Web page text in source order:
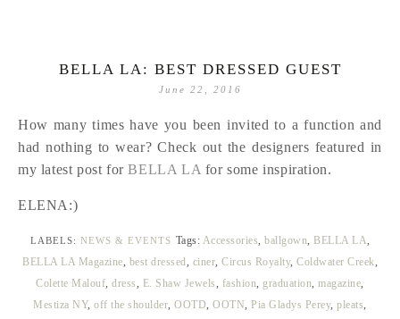
BELLA LA: BEST DRESSED GUEST
June 22, 2016
How many times have you been invited to a function and
had nothing to wear? Check out the designers featured in
my latest post forBELLA LA for some inspiration.
ELENA:)
LABELS: NEWS & EVENTS Tags: Accessories, ballgown, BELLA LA,
BELLA LA Magazine, best dressed, ciner, Circus Royalty, Coldwater Creek,
Colette Malouf,dress, E. Shaw Jewels, fashion, graduation,magazine,
Mestiza NY,off the shoulder,OOTD,OOTN, Pia Gladys Perey,pleats,